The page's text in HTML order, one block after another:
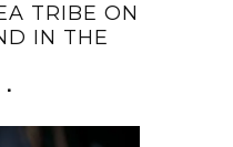
TRIBE ON
IN THE